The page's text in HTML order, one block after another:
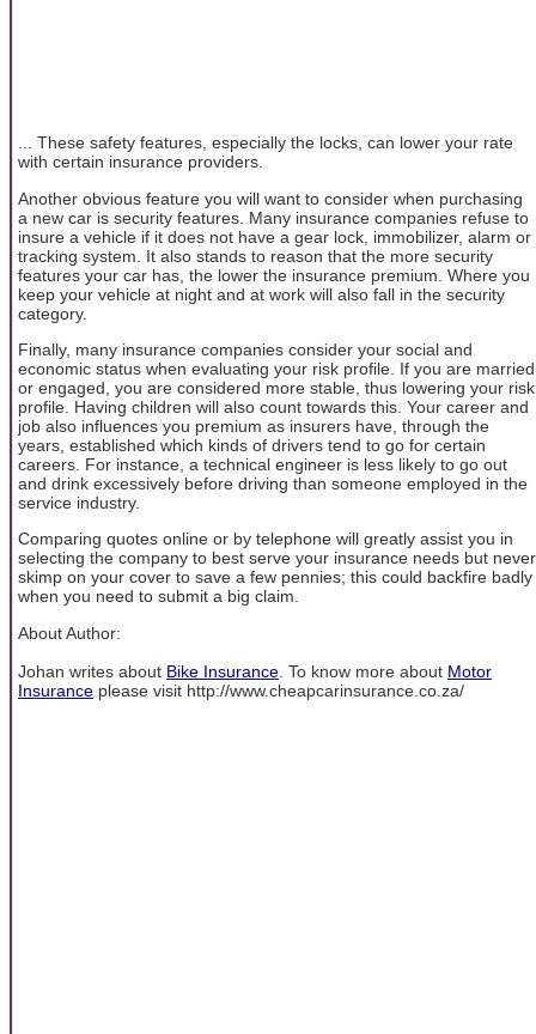
... These safety features, especially the locks, can lower your rate
with certain insurance providers.
Another obvious feature you will want to consider when purchasing
a new car is security features. Many insurance companies refuse to
insure a vehicle if it does not have a gear lock, immobilizer, alarm or
tracking system. It also stands to reason that the more security
features your car has, the lower the insurance premium. Where you
keep your vehicle at night and at work will also fall in the security
category.
Finally, many insurance companies consider your social and
economic status when evaluating your risk profile. If you are married
or engaged, you are considered more stable, thus lowering your risk
profile. Having children will also count towards this. Your career and
job also influences you premium as insurers have, through the
years, established which kinds of drivers tend to go for certain
careers. For instance, a technical engineer is less likely to go out
and drink excessively before driving than someone employed in the
service industry.
Comparing quotes online or by telephone will greatly assist you in
selecting the company to best serve your insurance needs but never
skimp on your cover to save a few pennies; this could backfire badly
when you need to submit a big claim.
About Author:
Johan writes about Bike Insurance . To know more about Motor
Insurance please visit http://www.cheapcarinsurance.co.za/